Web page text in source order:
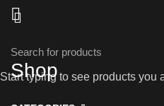
Shop
Start typing to see products you